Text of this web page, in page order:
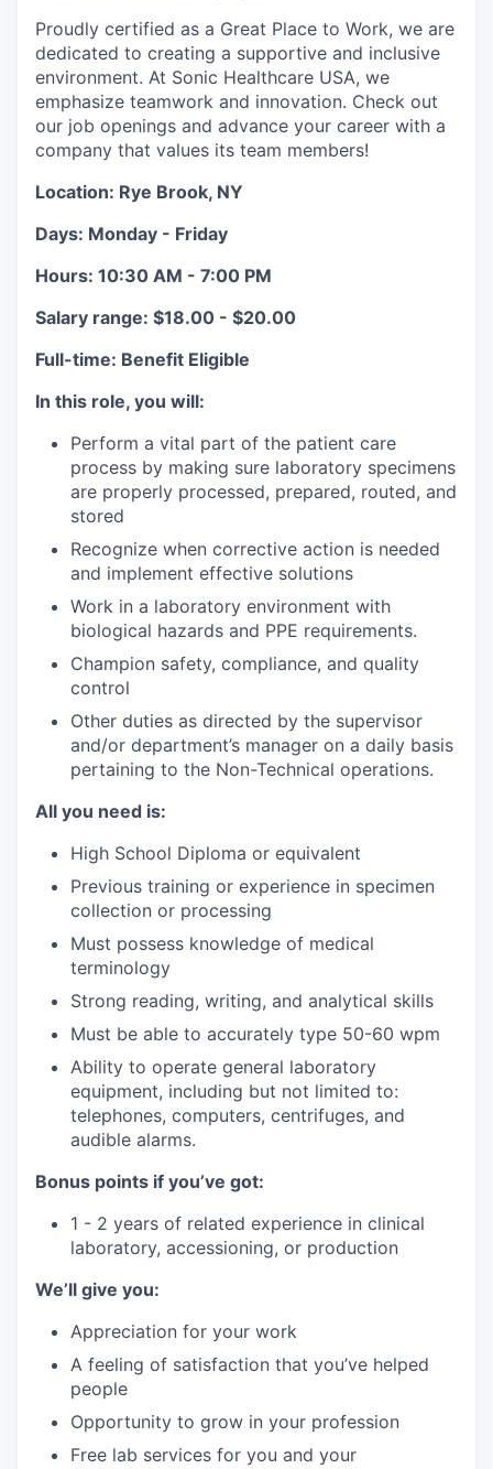
Proudly certified as a Great Place to Work, we are
dedicated to creating a supportive and inclusive
environment. At Sonic Healthcare USA, we
emphasize teamwork and innovation. Check out
our job openings and advance your career with a
company that values its team members!
Location: Rye Brook, NY
Days: Monday - Friday
Hours: 10:30 AM - 7:00 PM
Salary range: $18.00 - $20.00
Full-time: Benefit Eligible
In this role, you will:
Perform a vital part of the patient care
process by making sure laboratory specimens
are properly processed, prepared, routed, and
stored
Recognize when corrective action is needed
and implement effective solutions
Work in a laboratory environment with
biological hazards and PPE requirements.
Champion safety, compliance, and quality
control
Other duties as directed by the supervisor
and/or department’s manager on a daily basis
pertaining to the Non-Technical operations.
All you need is:
High School Diploma or equivalent
Previous training or experience in specimen
collection or processing
Must possess knowledge of medical
terminology
Strong reading, writing, and analytical skills
Must be able to accurately type 50-60 wpm
Ability to operate general laboratory
equipment, including but not limited to:
telephones, computers, centrifuges, and
audible alarms.
Bonus points if you’ve got:
1 - 2 years of related experience in clinical
laboratory, accessioning, or production
We’ll give you:
Appreciation for your work
A feeling of satisfaction that you’ve helped
people
Opportunity to grow in your profession
Free lab services for you and your